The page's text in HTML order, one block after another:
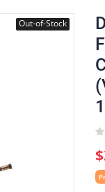
Out-of-Stock